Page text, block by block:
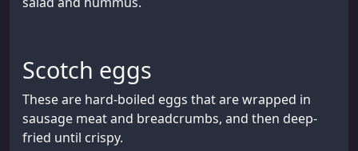
Scotch eggs
These are hard-boiled eggs that are wrapped in
sausage meat and breadcrumbs, and then deep-
fried until crispy.